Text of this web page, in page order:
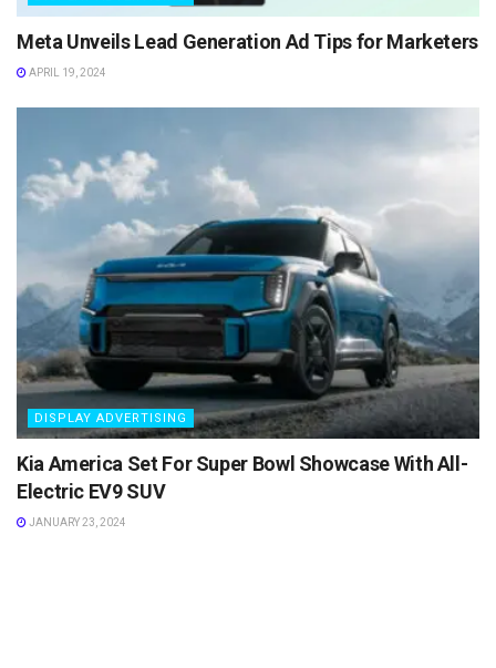
Meta Unveils Lead Generation Ad Tips for Marketers
APRIL 19, 2024
DISPLAY ADVERTISING
Kia America Set For Super Bowl Showcase With All-
Electric EV9 SUV
JANUARY 23, 2024